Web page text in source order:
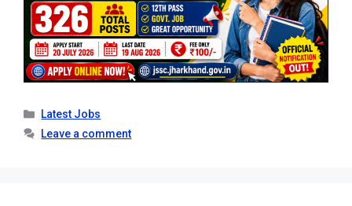
Categories
Latest Jobs
Leave a comment